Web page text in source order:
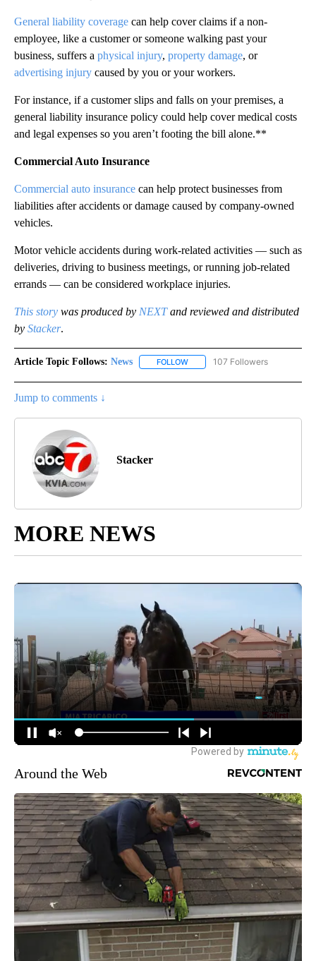
General liability coverage can help cover claims if a non-
employee, like a customer or someone walking past your
business, suffers a physical injury, property damage, or
advertising injury caused by you or your workers.
For instance, if a customer slips and falls on your premises, a
general liability insurance policy could help cover medical costs
and legal expenses so you aren’t footing the bill alone.**
Commercial Auto Insurance
Commercial auto insurance can help protect businesses from
liabilities after accidents or damage caused by company-owned
vehicles.
Motor vehicle accidents during work-related activities — such as
deliveries, driving to business meetings, or running job-related
errands — can be considered workplace injuries.
This story was produced by NEXTand reviewed and distributed
by Stacker.
Article Topic Follows: News FOLLOW FOLLOW "NEWS" TO RECEIVE
107 Followers
Jump to comments ↓
Stacker
MORE NEWS
Around the Web